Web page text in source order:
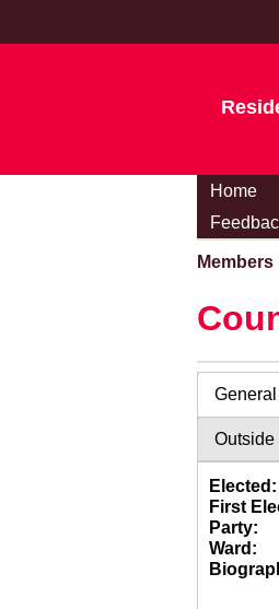
Home
Members
General
Elected:
First
Party:
Ward: